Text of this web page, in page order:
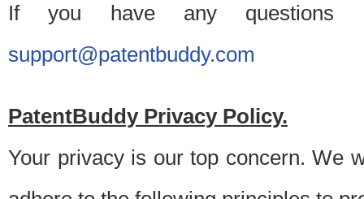
If you have any questions
support@patentbuddy.com
PatentBuddy Privacy Policy.
Your privacy is our top concern. We